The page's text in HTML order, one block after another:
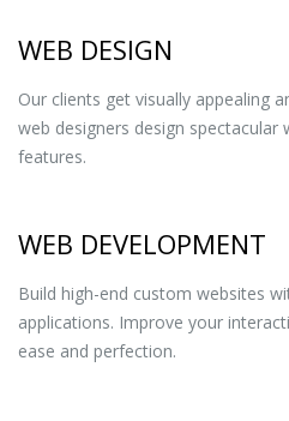
WEB DESIGN
Our clients get visually appealing
web designers design
features.
WEB DEVELOPMENT
Build high-end custom websites
applications. Improve your
ease and perfection.